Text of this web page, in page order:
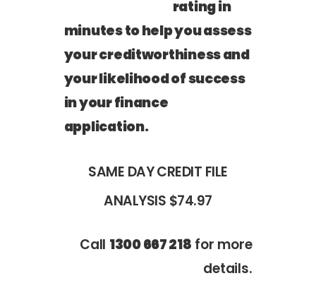
rating in
minutes to help you assess
your creditworthiness and
your likelihood of success
in your finance
application.
SAME DAY CREDIT FILE
ANALYSIS $74.97
Call 1300 667 218 for more
details.